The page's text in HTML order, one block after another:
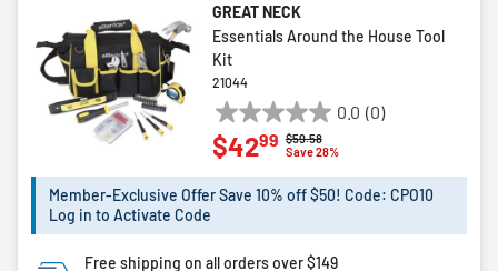
GREAT NECK
Essentials Around the House Tool
Kit
21044
0.0 (0)
0.0
out
5
Price reduced from
$59.58to
Save 28%
$4299
Member-Exclusive Offer Save 10% off $50! Code: CPO10
Log in to Activate Code
Free shipping on all orders over $149